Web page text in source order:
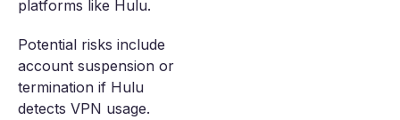
platforms like Hulu.
Potential risks include
account suspension or
termination if Hulu
detects VPN usage.